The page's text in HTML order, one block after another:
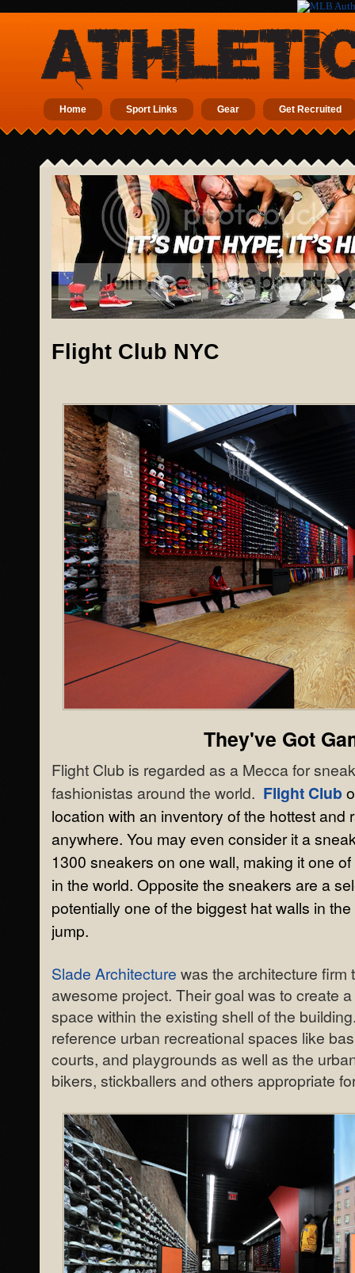
Home Sport Links Gear Get Recruited
Flight Club NYC
They've Got
Flight Club is regarded as a Mecca for
fashionistas around the world. Flight Club
location with an inventory of the hottest and
anywhere. You may even consider it a
1300 sneakers on one wall, making it one
in the world. Opposite the sneakers are a
potentially one of the biggest hat walls in
jump.
Slade Architecture was the architecture firm
awesome project. Their goal was to create
space within the existing shell of the
reference urban recreational spaces like
courts, and playgrounds as well as the
bikers, stickballers and others appropriate